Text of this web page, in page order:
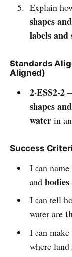
Explain
shapes
labels and
Standards
Aligned)
2-ESS2-2—
shapes
waterin an
Success
I can
and
I can tell
water are
I can make
where land